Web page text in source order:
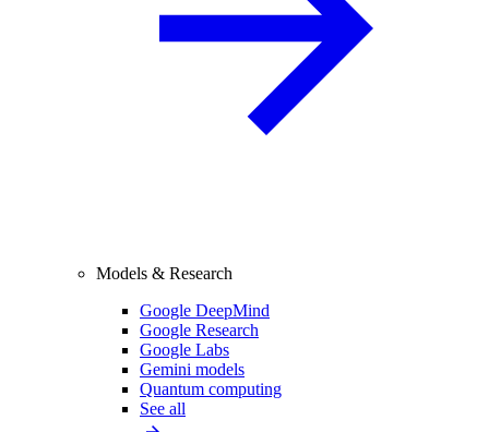
Models & Research
Google DeepMind
Google Research
Google Labs
Gemini models
Quantum computing
See all